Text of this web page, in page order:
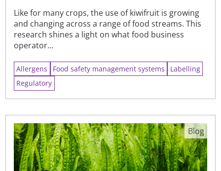
Like for many crops, the use of kiwifruit is growing
and changing across a range of food streams. This
research shines a light on what food business
operator...
Allergens Food safety management systems
Labelling
Regulatory
Blog